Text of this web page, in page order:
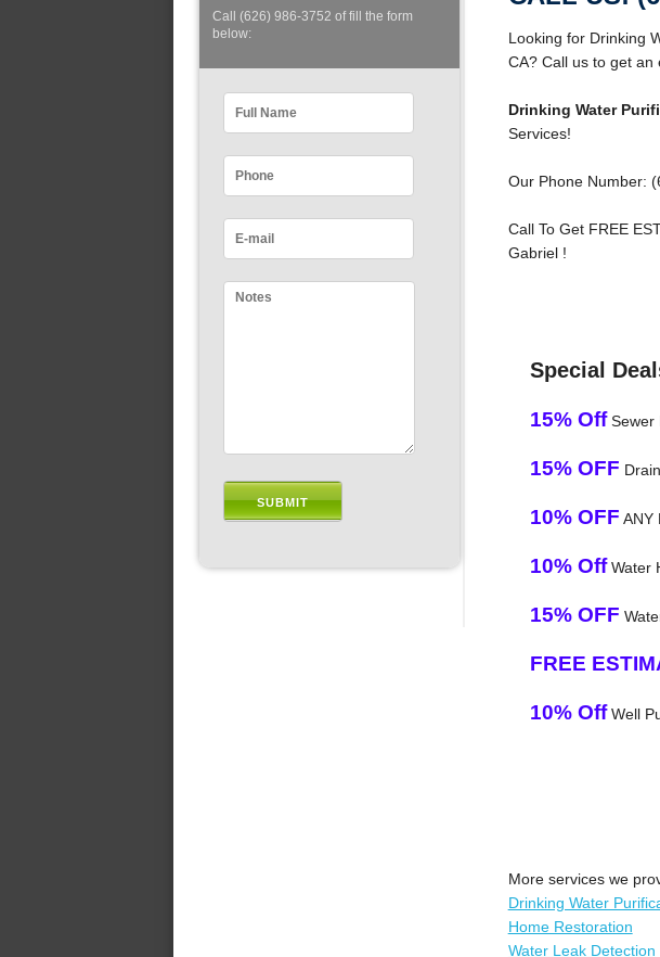
Call (626) 986-3752 of fill the form
below:
Looking for Drinking
CA? Call us to get an
Drinking Water
Services!
Our Phone Number:
Call To Get FREE
Gabriel !
Special
15% OffSewer
15% OFF
10% OFF ANY
10% OffWater
15% OFF
FREE
10% OffWell
More services we
Drinking Water
Home Restoration
Water Leak Detection